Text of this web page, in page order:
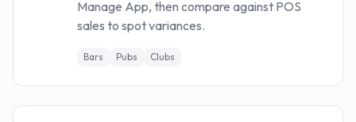
Manage App, then compare against POS
sales to spot variances.
Bars Pubs Clubs